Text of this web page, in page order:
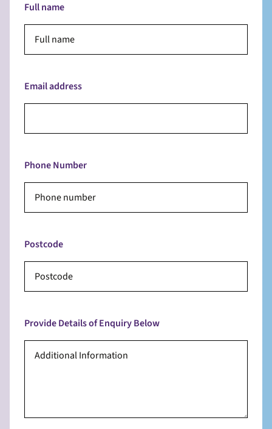
Full name
Email address
Phone Number
Postcode
Provide Details of Enquiry Below